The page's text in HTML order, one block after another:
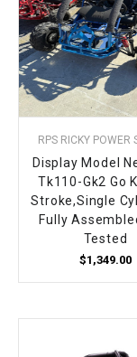
RPS RICKY POWER
Display Model
Tk110-Gk2 Go
Stroke,Single
Fully
Tested
$1,349.00